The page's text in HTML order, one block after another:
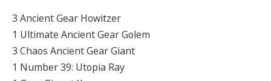
3 Ancient Gear Howitzer
1 Ultimate Ancient Gear Golem
3 Chaos Ancient Gear Giant
1 Number 39: Utopia Ray